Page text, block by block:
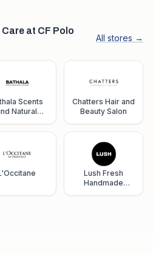
at CF Polo
All stores →
Scents
Natural
Chatters Hair and
Beauty Salon
Lush Fresh
Handmade